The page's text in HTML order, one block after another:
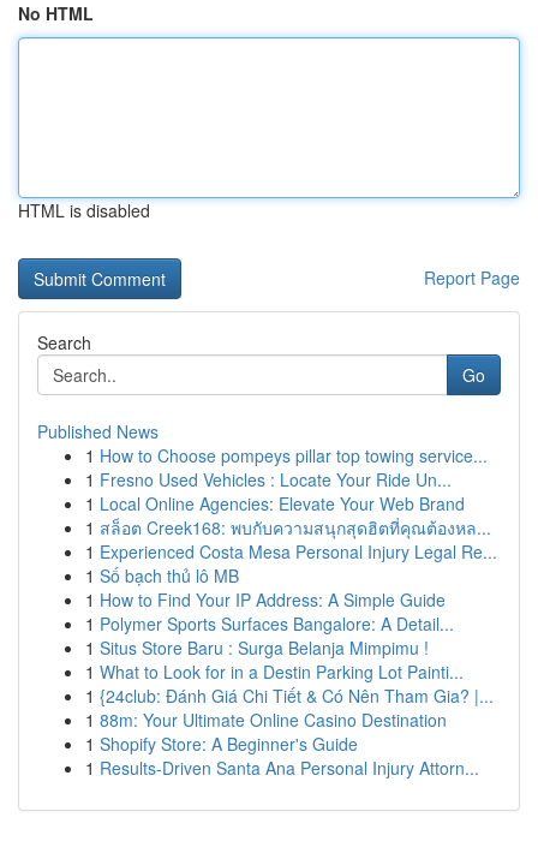
No HTML
HTML is disabled
Report Page
Search
Go
Published News
1 How to Choose pompeys pillar top towing service...
1 Fresno Used Vehicles : Locate Your Ride Un...
1 Local Online Agencies: Elevate Your Web Brand
1 สล็อต Creek168: พบกับความสนุกสุดฮิตที่คุณต้องหล...
1 Experienced Costa Mesa Personal Injury Legal Re...
1 Số bạch thủ lô MB
1 How to Find Your IP Address: A Simple Guide
1 Polymer Sports Surfaces Bangalore: A Detail...
1 Situs Store Baru : Surga Belanja Mimpimu !
1 What to Look for in a Destin Parking Lot Painti...
1 {24club: Đánh Giá Chi Tiết & Có Nên Tham Gia? |...
1 88m: Your Ultimate Online Casino Destination
1 Shopify Store: A Beginner's Guide
1 Results-Driven Santa Ana Personal Injury Attorn...